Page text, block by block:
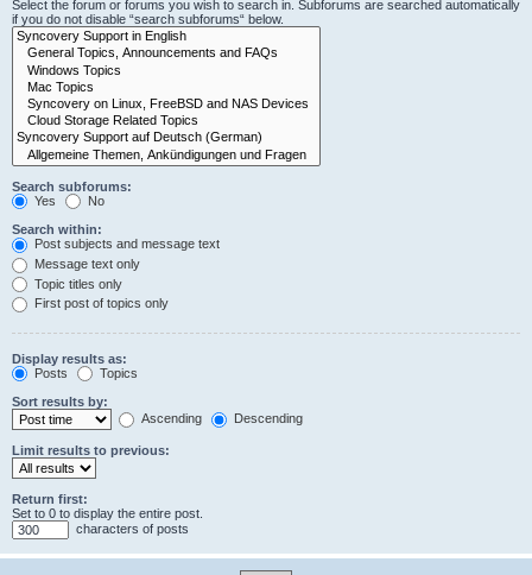
Select the forum or forums you wish to search in. Subforums are searched automatically
if you do not disable “search subforums“ below.
Search subforums:
Yes
No
Search within:
Post subjects and message text
Message text only
Topic titles only
First post of topics only
Display results as:
Posts
Topics
Sort results by:
Ascending
Descending
Limit results to previous:
Return first:
Set to 0 to display the entire post.
characters of posts